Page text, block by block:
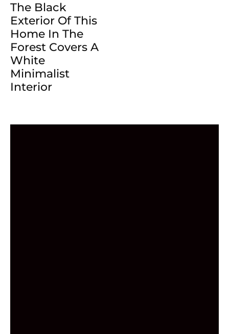
The Black
Exterior Of This
Home In The
Forest Covers A
White
Minimalist
Interior